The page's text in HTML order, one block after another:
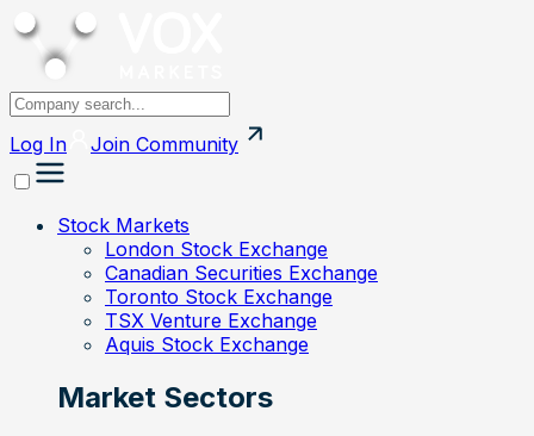
Log In Join Community
Stock Markets
London Stock Exchange
Canadian Securities Exchange
Toronto Stock Exchange
TSX Venture Exchange
Aquis Stock Exchange
Market Sectors